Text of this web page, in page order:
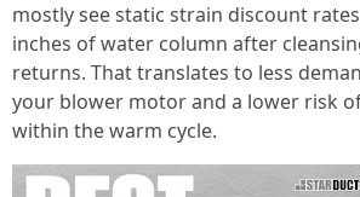
mostly see static strain discount
inches of water column after
returns. That translates to less
your blower motor and a lower risk
within the warm cycle.